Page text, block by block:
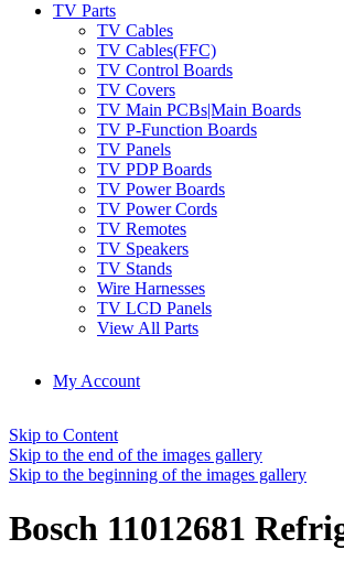
TV Parts
TV Cables
TV Cables(FFC)
TV Control Boards
TV Covers
TV Main PCBs|Main Boards
TV P-Function Boards
TV Panels
TV PDP Boards
TV Power Boards
TV Power Cords
TV Remotes
TV Speakers
TV Stands
Wire Harnesses
TV LCD Panels
View All Parts
My Account
Skip to Content
Skip to the end of the images gallery
Skip to the beginning of the images gallery
Bosch 11012681